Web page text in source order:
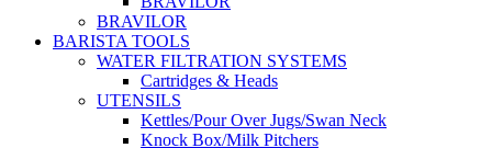
BRAVILOR
BARISTA TOOLS
WATER FILTRATION SYSTEMS
Cartridges & Heads
UTENSILS
Kettles/Pour Over Jugs/Swan Neck
Knock Box/Milk Pitchers